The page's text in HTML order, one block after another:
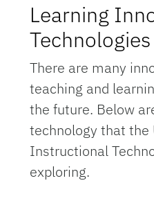
Learning
Technologies
There are many
teaching and
the future. Below
technology that the
Instructional
exploring.